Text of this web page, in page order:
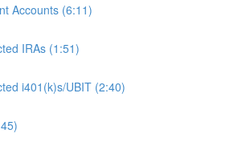
Accounts (6:11)
IRAs (1:51)
i401(k)s/UBIT (2:40)